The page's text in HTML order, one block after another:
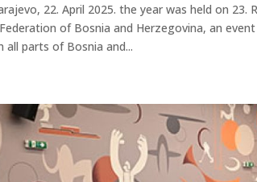
22. April 2025. the year was held on
of Bosnia and Herzegovina, an
all parts of Bosnia and...